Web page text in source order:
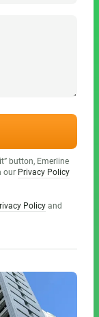
button, Emerline
our Privacy Policy
Policy and